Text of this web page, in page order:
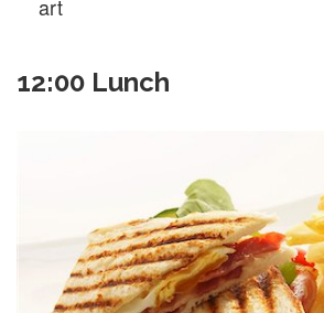
art
12:00 Lunch